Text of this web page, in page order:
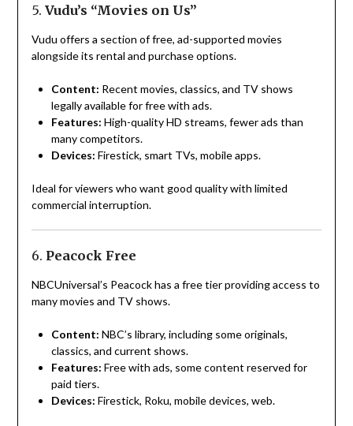
5. Vudu’s “Movies on Us”
Vudu offers a section of free, ad-supported movies
alongside its rental and purchase options.
Content: Recent movies, classics, and TV shows
legally available for free with ads.
Features: High-quality HD streams, fewer ads than
many competitors.
Devices: Firestick, smart TVs, mobile apps.
Ideal for viewers who want good quality with limited
commercial interruption.
6. Peacock Free
NBCUniversal’s Peacock has a free tier providing access to
many movies and TV shows.
Content: NBC’s library, including some originals,
classics, and current shows.
Features: Free with ads, some content reserved for
paid tiers.
Devices: Firestick, Roku, mobile devices, web.